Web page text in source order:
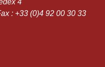
4
: +33 (0)4 92 00 30 33